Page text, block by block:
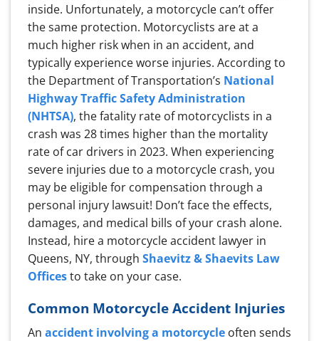
inside. Unfortunately, a motorcycle can’t offer
the same protection. Motorcyclists are at a
much higher risk when in an accident, and
typically experience worse injuries. According to
the Department of Transportation’s National
Highway Traffic Safety Administration
(NHTSA), the fatality rate of motorcyclists in a
crash was 28 times higher than the mortality
rate of car drivers in 2023. When experiencing
severe injuries due to a motorcycle crash, you
may be eligible for compensation through a
personal injury lawsuit! Don’t face the effects,
damages, and medical bills of your crash alone.
Instead, hire a motorcycle accident lawyer in
Queens, NY, through Shaevitz & Shaevits Law
Officesto take on your case.
Common Motorcycle Accident Injuries
An accident involving a motorcycle often sends